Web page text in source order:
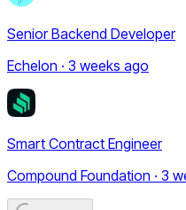
Senior Backend Developer
Echelon · 3 weeks ago
Smart Contract Engineer
Compound Foundation · 3